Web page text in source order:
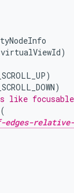
virtualViewId)
)
)
focusable
(
edges-